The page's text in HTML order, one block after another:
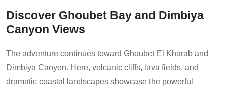
Discover Ghoubet Bay and Dimbiya
Canyon Views
The adventure continues toward Ghoubet El Kharab and
Dimbiya Canyon. Here, volcanic cliffs, lava fields, and
dramatic coastal landscapes showcase the powerful